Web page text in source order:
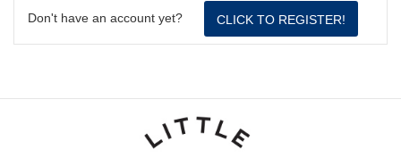
Don't have an account yet? CLICK TO REGISTER!